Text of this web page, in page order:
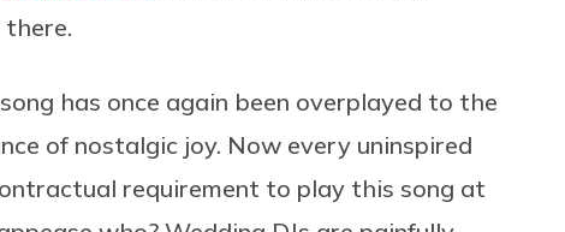
has once again been overplayed to the
of nostalgic joy. Now every uninspired
requirement to play this song at